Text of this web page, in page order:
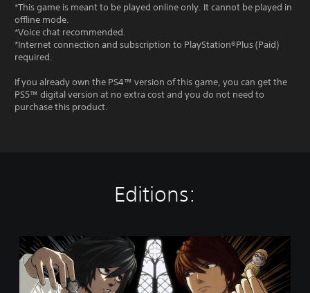
*This game is meant to be played online only. It cannot be played in
offline mode.
*Voice chat recommended.
*Internet connection and subscription to PlayStation®Plus (Paid)
required.
If you already own the PS4™ version of this game, you can get the
PS5™ digital version at no extra cost and you do not need to
purchase this product.
Editions:
D
E
A